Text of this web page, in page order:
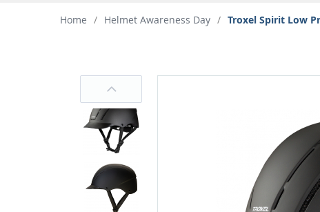
Home / Helmet Awareness Day / Troxel Spirit Low